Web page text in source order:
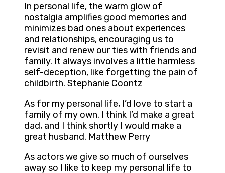
In personal life, the warm glow of
nostalgia amplifies good memories and
minimizes bad ones about experiences
and relationships, encouraging us to
revisit and renew our ties with friends and
family. It always involves a little harmless
self-deception, like forgetting the pain of
childbirth. Stephanie Coontz
As for my personal life, I’d love to start a
family of my own. I think I’d make a great
dad, and I think shortly I would make a
great husband. Matthew Perry
As actors we give so much of ourselves
away so I like to keep my personal life to